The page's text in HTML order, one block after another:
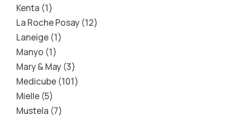
Kenta 1
La Roche Posay 12
Laneige 1
Manyo 1
Mary & May 3
Medicube 101
Mielle 5
Mustela 7